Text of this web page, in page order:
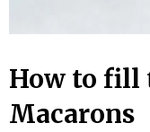
How to fill
Macarons